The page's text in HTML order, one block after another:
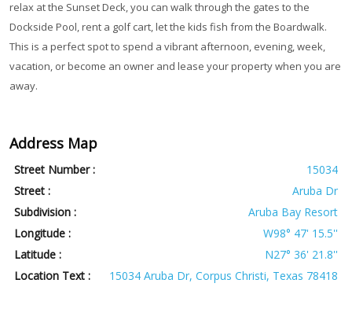
relax at the Sunset Deck, you can walk through the gates to the
Dockside Pool, rent a golf cart, let the kids fish from the Boardwalk.
This is a perfect spot to spend a vibrant afternoon, evening, week,
vacation, or become an owner and lease your property when you are
away.
Address Map
Street Number :
15034
Street :
Aruba Dr
Subdivision :
Aruba Bay Resort
Longitude :
W98° 47' 15.5''
Latitude :
N27° 36' 21.8''
Location Text :
15034 Aruba Dr, Corpus Christi, Texas 78418